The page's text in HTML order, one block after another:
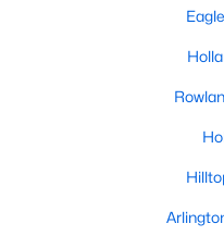
Pool
55 Adult
Primary Main
Coming